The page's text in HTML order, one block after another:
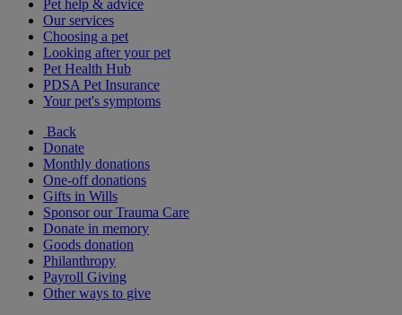
Pet help & advice
Our services
Choosing a pet
Looking after your pet
Pet Health Hub
PDSA Pet Insurance
Your pet's symptoms
Back
Donate
Monthly donations
One-off donations
Gifts in Wills
Sponsor our Trauma Care
Donate in memory
Goods donation
Philanthropy
Payroll Giving
Other ways to give